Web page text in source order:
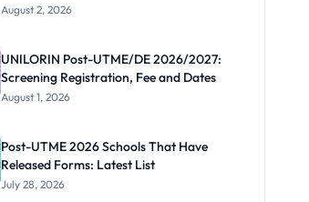
August 2, 2026
UNILORIN Post-UTME/DE 2026/2027:
Screening Registration, Fee and Dates
August 1, 2026
Post-UTME 2026 Schools That Have
Released Forms: Latest List
July 28, 2026